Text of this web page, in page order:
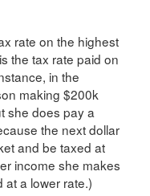
rate on the highest
the tax rate paid on
in the
making $200k
she does pay a
the next dollar
and be taxed at
income she makes
at a lower rate.)